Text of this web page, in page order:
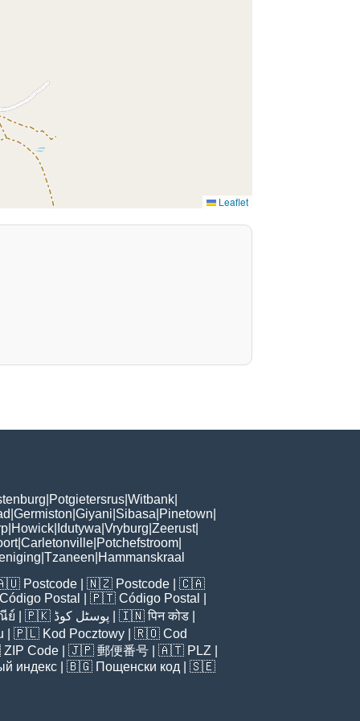
Leaflet
Potgietersrus Witbank
Germiston Giyani Sibasa Pinetown
Howick Idutywa Vryburg Zeerust|
|Carletonville Potchefstroom
Tzaneen Hammanskraal
Postcode | 🇳🇿 Postcode | 🇨🇦
Código Postal | 🇵🇹 Código Postal
ย์ | 🇵🇰 پوسٹل کوڈ | 🇮🇳पिन कोड
| 🇵🇱 Kod Pocztowy | 🇷🇴 Cod
ZIP Code | 🇯🇵 郵便番号 | 🇦🇹 PLZ
индекс | 🇧🇬 Пощенски код | 🇸🇪